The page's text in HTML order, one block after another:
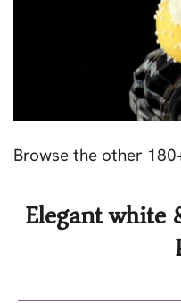
Browse the other
Elegant white